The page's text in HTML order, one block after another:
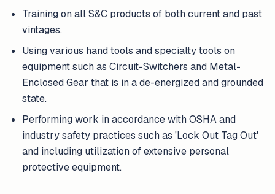
Training on all S&C products of both current and past
vintages.
Using various hand tools and specialty tools on
equipment such as Circuit-Switchers and Metal-
Enclosed Gear that is in a de-energized and grounded
state.
Performing work in accordance with OSHA and
industry safety practices such as 'Lock Out Tag Out'
and including utilization of extensive personal
protective equipment.